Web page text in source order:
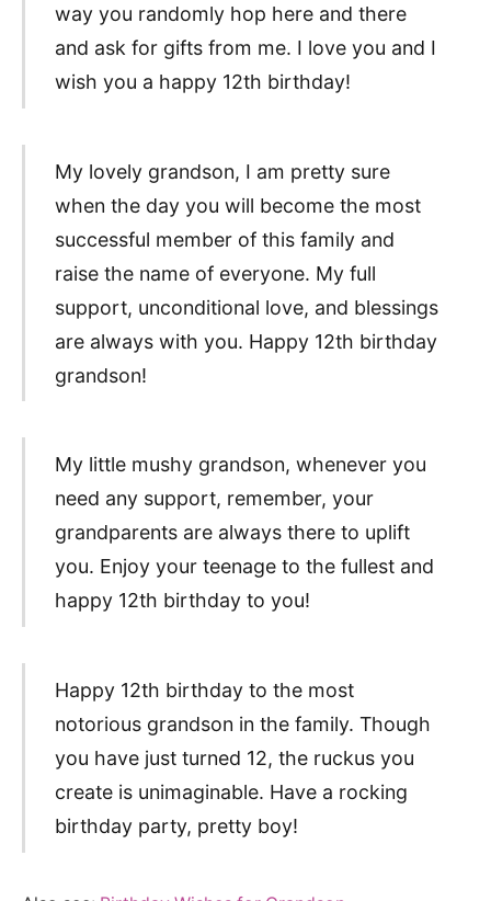
way you randomly hop here and there
and ask for gifts from me. I love you and I
wish you a happy 12th birthday!
My lovely grandson, I am pretty sure
when the day you will become the most
successful member of this family and
raise the name of everyone. My full
support, unconditional love, and blessings
are always with you. Happy 12th birthday
grandson!
My little mushy grandson, whenever you
need any support, remember, your
grandparents are always there to uplift
you. Enjoy your teenage to the fullest and
happy 12th birthday to you!
Happy 12th birthday to the most
notorious grandson in the family. Though
you have just turned 12, the ruckus you
create is unimaginable. Have a rocking
birthday party, pretty boy!